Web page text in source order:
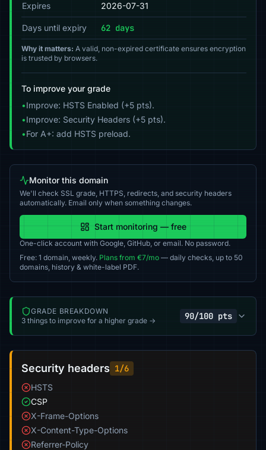
Expires 2026-07-31
Days until expiry 62 days
Why it matters: A valid, non-expired certificate ensures encryption
is trusted by browsers.
To improve your grade
•Improve: HSTS Enabled (+5 pts).
•Improve: Security Headers (+5 pts).
•For A+: add HSTS preload.
Monitor this domain
We'll check SSL grade, HTTPS, redirects, and security headers
automatically. Email only when something changes.
Start monitoring — free
One-click account with Google, GitHub, or email. No password.
Free: 1 domain, weekly. Plans from €7/mo — daily checks, up to 50
domains, history & white-label PDF.
GRADE BREAKDOWN
3 things to improve for a higher grade →
90/100 pts
Security headers 1/6
HSTS
CSP
X-Frame-Options
X-Content-Type-Options
Referrer-Policy